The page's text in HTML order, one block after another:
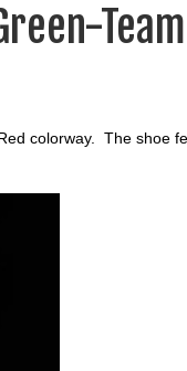
colorway. The shoe